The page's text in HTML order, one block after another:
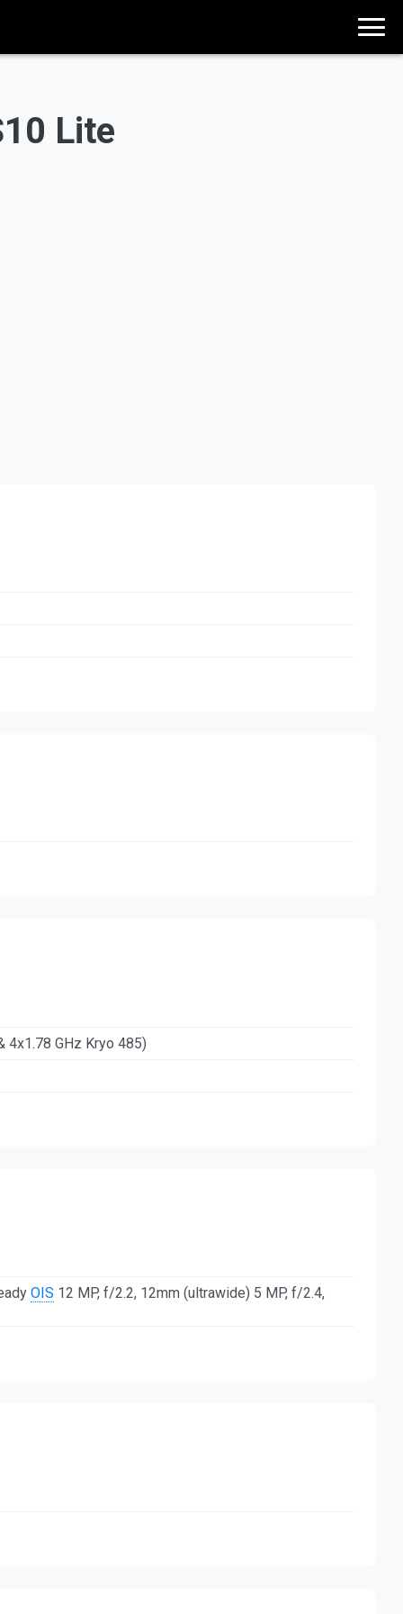
Lite
4x1.78 GHz Kryo 485)
OIS 12 MP, f/2.2, 12mm (ultrawide) 5 MP, f/2.4,